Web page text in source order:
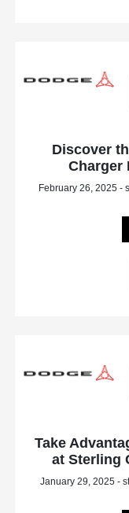
Discover
Charger
February 26, 2025 -
Take
at Sterling
January 29, 2025 -